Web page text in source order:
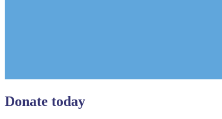
Donate today